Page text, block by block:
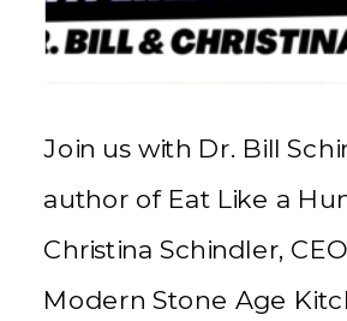
Join us with Dr. Bill
author of Eat Like a
Christina Schindler,
Modern Stone Age